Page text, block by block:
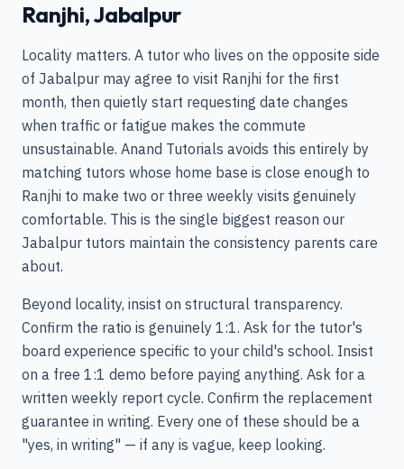
Ranjhi, Jabalpur
Locality matters. A tutor who lives on the opposite side
of Jabalpur may agree to visit Ranjhi for the first
month, then quietly start requesting date changes
when traffic or fatigue makes the commute
unsustainable. Anand Tutorials avoids this entirely by
matching tutors whose home base is close enough to
Ranjhi to make two or three weekly visits genuinely
comfortable. This is the single biggest reason our
Jabalpur tutors maintain the consistency parents care
about.
Beyond locality, insist on structural transparency.
Confirm the ratio is genuinely 1:1. Ask for the tutor's
board experience specific to your child's school. Insist
on a free 1:1 demo before paying anything. Ask for a
written weekly report cycle. Confirm the replacement
guarantee in writing. Every one of these should be a
"yes, in writing" — if any is vague, keep looking.